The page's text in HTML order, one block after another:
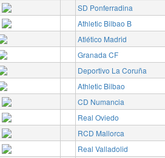
SD Ponferradina
Athletic Bilbao B
Atlético Madrid
Granada CF
Deportivo La Coruña
Athletic Bilbao
CD Numancia
Real Oviedo
RCD Mallorca
Real Valladolid